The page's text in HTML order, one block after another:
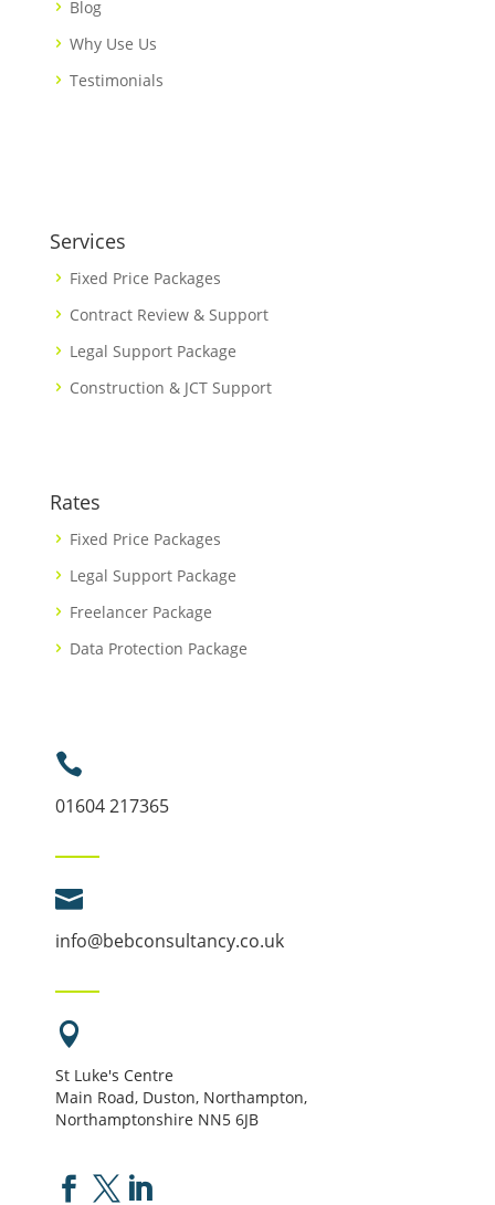
Blog
Why Use Us
Testimonials
Services
Fixed Price Packages
Contract Review & Support
Legal Support Package
Construction & JCT Support
Rates
Fixed Price Packages
Legal Support Package
Freelancer Package
Data Protection Package

01604 217365

info@bebconsultancy.co.uk

St Luke's Centre
Main Road, Duston, Northampton,
Northamptonshire NN5 6JB
  